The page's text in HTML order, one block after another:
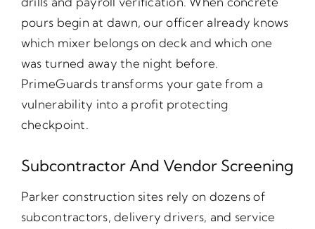
pours begin at dawn, our officer already knows
which mixer belongs on deck and which one
was turned away the night before.
PrimeGuards transforms your gate from a
vulnerability into a profit protecting
checkpoint.
Subcontractor And Vendor Screening
Parker construction sites rely on dozens of
subcontractors, delivery drivers, and service